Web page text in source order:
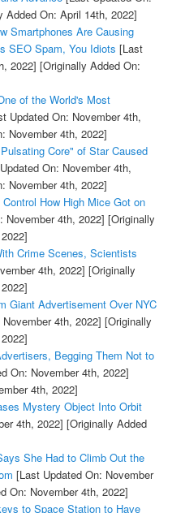
Added On: April 14th, 2022]
Smartphones Are Causing
SEO Spam, You Idiots [Last
2022] [Originally Added On:
of the World's Most
Updated On: November 4th,
November 4th, 2022]
Core" of Star Caused
On: November 4th,
November 4th, 2022]
How High Mice Got on
4th, 2022] [Originally
Crime Scenes, Scientists
4th, 2022] [Originally
Giant Advertisement Over NYC
4th, 2022] [Originally
Begging Them Not to
On: November 4th, 2022]
4th, 2022]
Mystery Object Into Orbit
4th, 2022] [Originally Added
She Had to Climb Out the
[Last Updated On: November
On: November 4th, 2022]
to Space Station to Have